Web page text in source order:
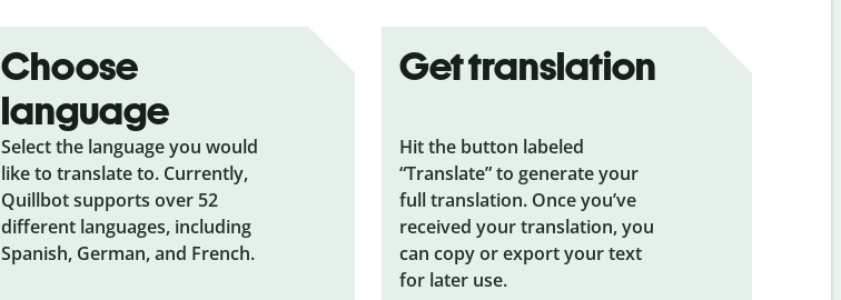
Choose
language
Select the language you would
like to translate to. Currently,
Quillbot supports over 52
different languages, including
Spanish, German, and French.
Get translation
Hit the button labeled
“Translate” to generate your
full translation. Once you’ve
received your translation, you
can copy or export your text
for later use.